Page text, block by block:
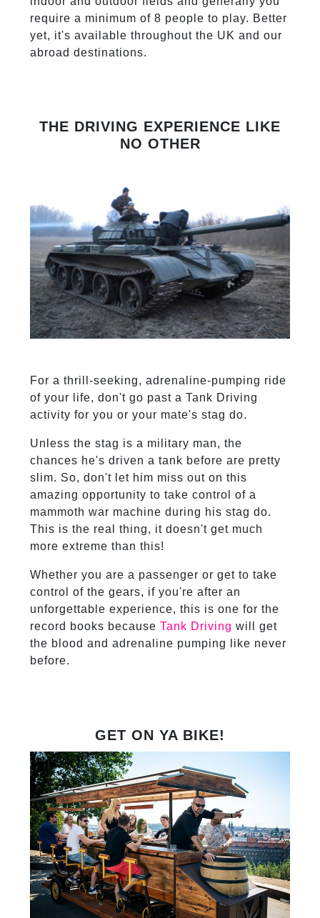
require a minimum of 8 people to play. Better
yet, it's available throughout the UK and our
abroad destinations.
THE DRIVING EXPERIENCE LIKE
NO OTHER
For a thrill-seeking, adrenaline-pumping ride
of your life, don't go past a Tank Driving
activity for you or your mate's stag do.
Unless the stag is a military man, the
chances he's driven a tank before are pretty
slim. So, don't let him miss out on this
amazing opportunity to take control of a
mammoth war machine during his stag do.
This is the real thing, it doesn't get much
more extreme than this!
Whether you are a passenger or get to take
control of the gears, if you're after an
unforgettable experience, this is one for the
record books because Tank Driving will get
the blood and adrenaline pumping like never
before.
GET ON YA BIKE!